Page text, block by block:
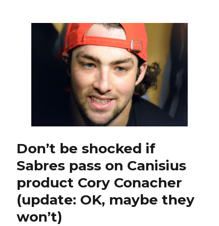
on
Sabres,
will
worry
about
new
contract
later
Don’t be shocked if
Sabres pass on Canisius
product Cory Conacher
(update: OK, maybe they
won’t)